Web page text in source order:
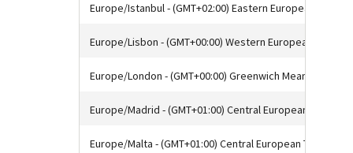
Europe/Istanbul - (GMT+02:00) Eastern European Time
Europe/Lisbon - (GMT+00:00) Western European Time
Europe/London - (GMT+00:00) Greenwich Mean Time
Europe/Madrid - (GMT+01:00) Central European Time
Europe/Malta - (GMT+01:00) Central European Time